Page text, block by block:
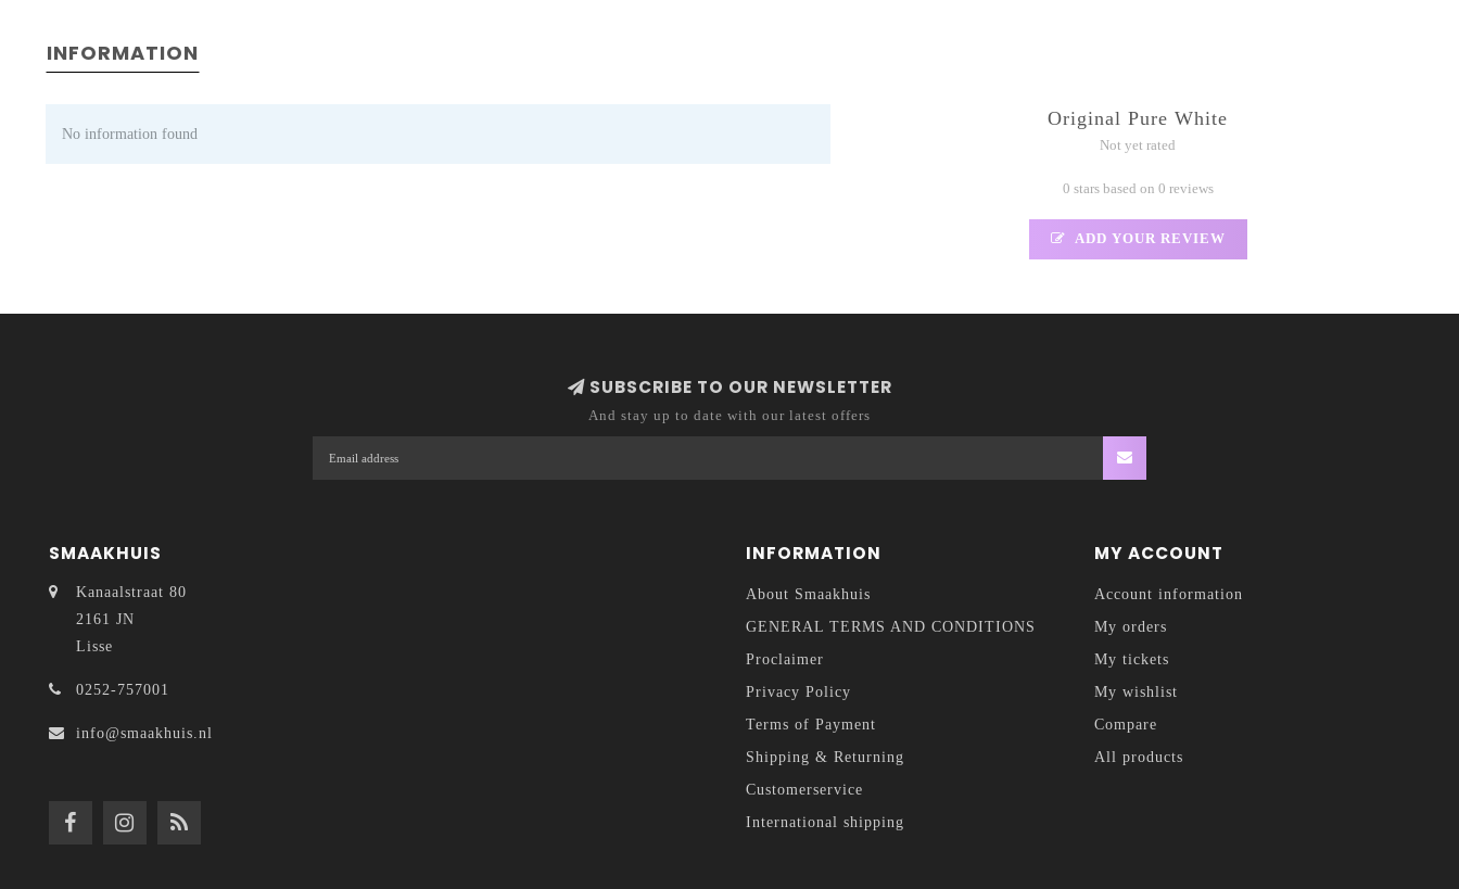
INFORMATION
No information found
Original Pure White
Not yet rated
0 stars based on 0 reviews
ADD YOUR REVIEW
SUBSCRIBE TO OUR NEWSLETTER
And stay up to date with our latest offers
SMAAKHUIS
Kanaalstraat 80
2161 JN
Lisse
0252-757001
info@smaakhuis.nl
INFORMATION
About Smaakhuis
GENERAL TERMS AND CONDITIONS
Proclaimer
Privacy Policy
Terms of Payment
Shipping & Returning
Customerservice
International shipping
MY ACCOUNT
Account information
My orders
My tickets
My wishlist
Compare
All products